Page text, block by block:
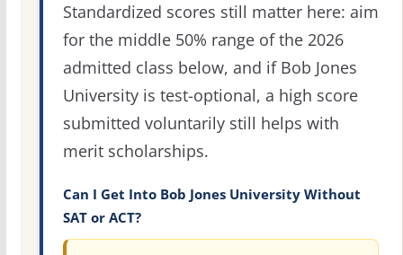
Standardized scores still matter here: aim
for the middle 50% range of the 2026
admitted class below, and if Bob Jones
University is test-optional, a high score
submitted voluntarily still helps with
merit scholarships.
Can I Get Into Bob Jones University Without
SAT or ACT?